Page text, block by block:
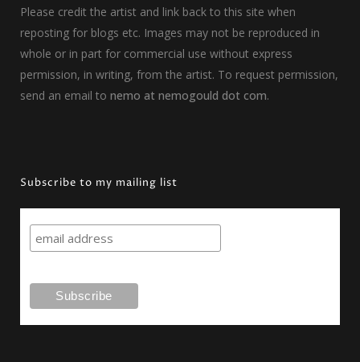
Please credit the artist and link back to this site when
reposting for blogs etc. Images may not be reproduced in
whole or in part for commercial use without express
permission, in writing, from the artist. To request permission,
send an email to nemo at nemogould dot com.
Subscribe to my mailing list